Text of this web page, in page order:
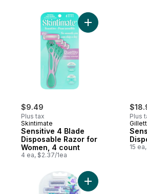
$9.49
Plus tax
Skintimate
Sensitive 4 Blade
Disposable Razor for
Women, 4 count
4 ea, $2.37/1ea
Add Sensitive 4
Plus
15
Add Soleil